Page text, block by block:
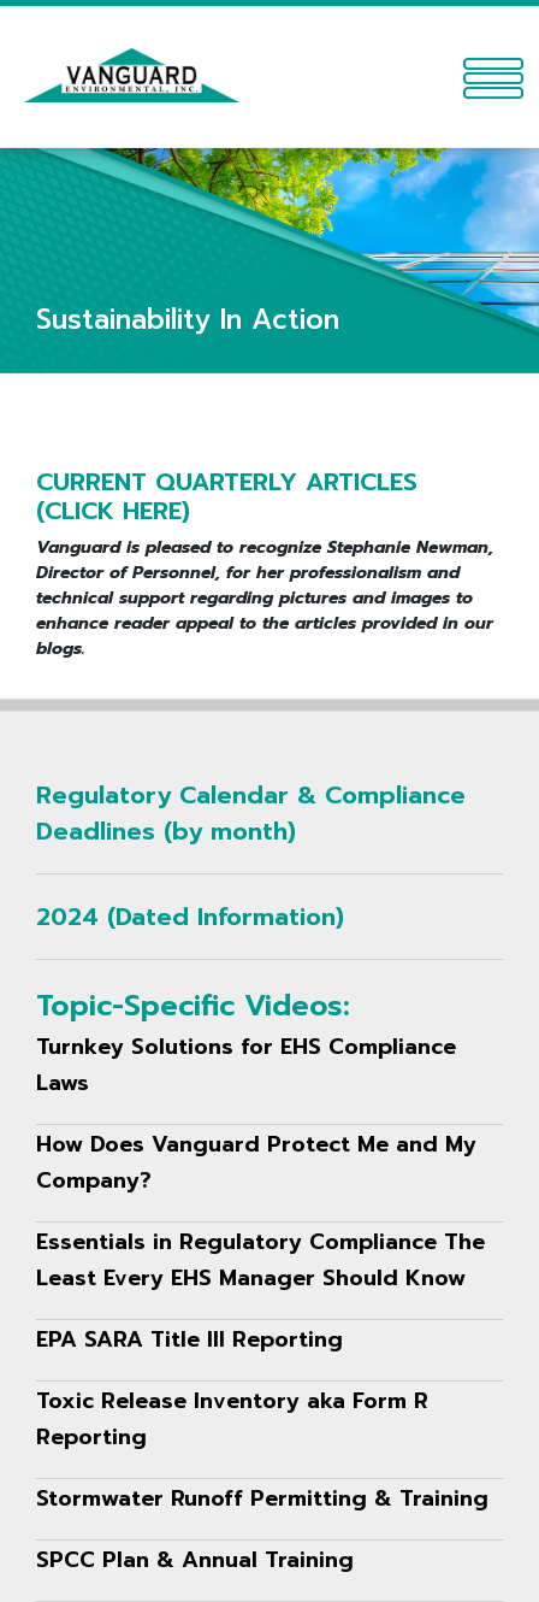
Sustainability In Action
CURRENT QUARTERLY ARTICLES
(CLICK HERE)
Vanguard is pleased to recognize Stephanie Newman,
Director of Personnel, for her professionalism and
technical support regarding pictures and images to
enhance reader appeal to the articles provided in our
blogs.
Regulatory Calendar & Compliance
Deadlines (by month)
2024 (Dated Information)
Topic-Specific Videos:
Turnkey Solutions for EHS Compliance
Laws
How Does Vanguard Protect Me and My
Company?
Essentials in Regulatory Compliance The
Least Every EHS Manager Should Know
EPA SARA Title III Reporting
Toxic Release Inventory aka Form R
Reporting
Stormwater Runoff Permitting & Training
SPCC Plan & Annual Training